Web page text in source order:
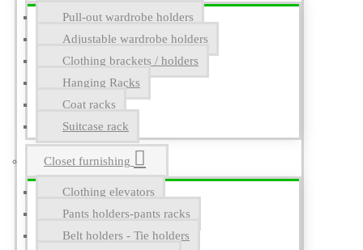
Pull-out wardrobe holders
Adjustable wardrobe holders
Clothing brackets / holders
Hanging Racks
Coat racks
Suitcase rack
Closet furnishing
Clothing elevators
Pants holders-pants racks
Belt holders - Tie holders